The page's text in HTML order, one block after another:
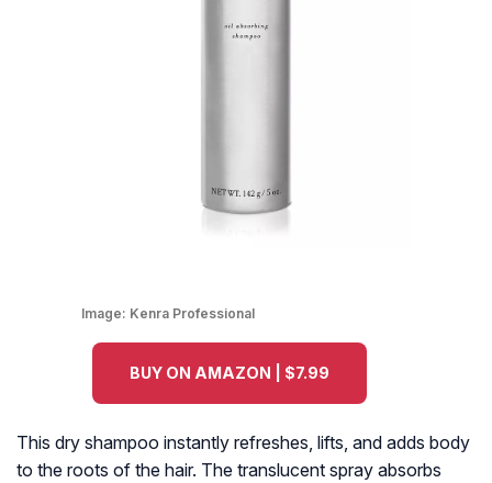
Image: Kenra Professional
BUY ON AMAZON | $7.99
This dry shampoo instantly refreshes, lifts, and adds body
to the roots of the hair. The translucent spray absorbs